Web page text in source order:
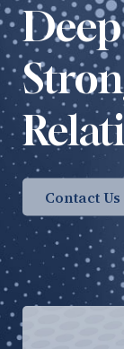
Contact Us